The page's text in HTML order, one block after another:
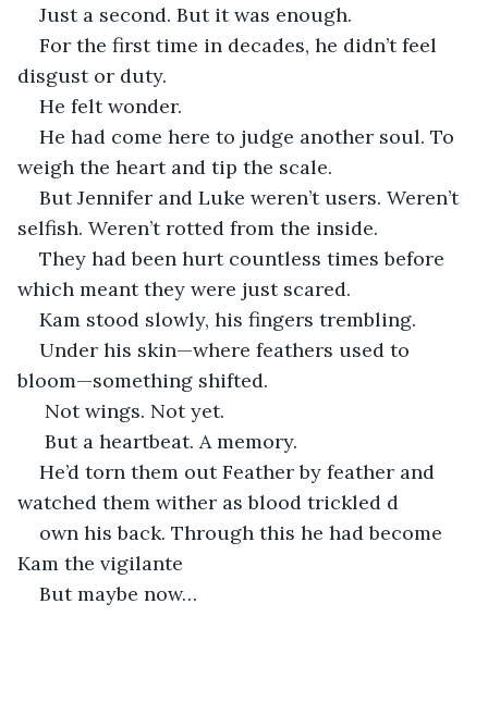
Just a second. But it was enough.
For the first time in decades, he didn’t feel
disgust or duty.
He felt wonder.
He had come here to judge another soul. To
weigh the heart and tip the scale.
But Jennifer and Luke weren’t users. Weren’t
selfish. Weren’t rotted from the inside.
They had been hurt countless times before
which meant they were just scared.
Kam stood slowly, his fingers trembling.
Under his skin—where feathers used to
bloom—something shifted.
Not wings. Not yet.
But a heartbeat. A memory.
He’d torn them out Feather by feather and
watched them wither as blood trickled d
own his back. Through this he had become
Kam the vigilante
But maybe now…